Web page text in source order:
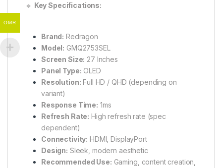
🔹 Key Specifications:
Brand: Redragon
Model: GMQ2753SEL
Screen Size: 27 Inches
Panel Type: OLED
Resolution: Full HD / QHD (depending on
variant)
Response Time: 1ms
Refresh Rate: High refresh rate (spec
dependent)
Connectivity: HDMI, DisplayPort
Design: Sleek, modern aesthetic
Recommended Use: Gaming, content creation,
OMR